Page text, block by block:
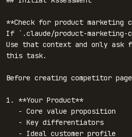
**Check for product
If `.claude/product-
Use that context and only
this task.
Before creating competitor
1. **Your Product**